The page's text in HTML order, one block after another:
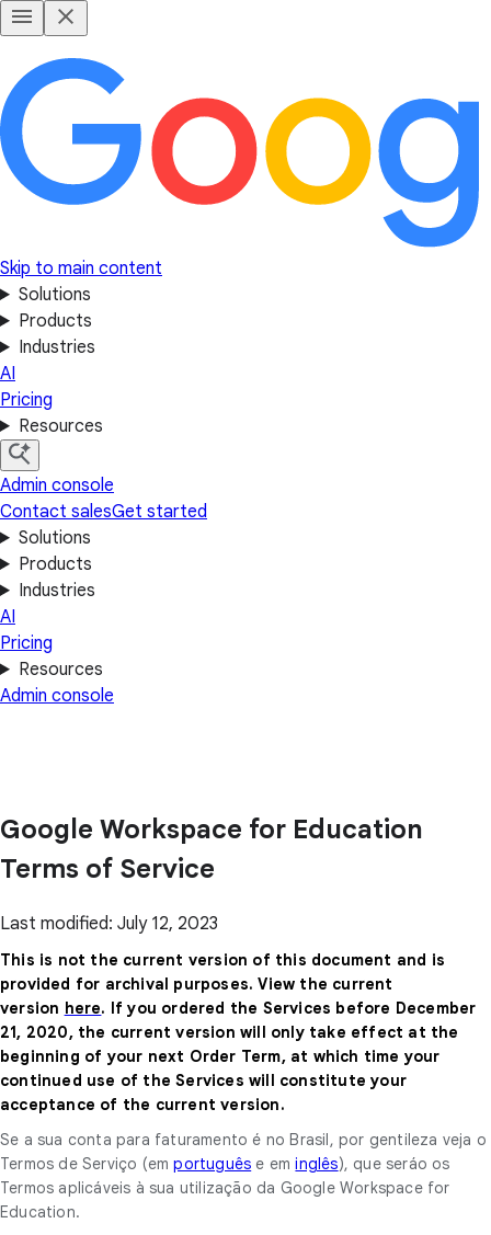
Skip to main content
Solutions
Products
Industries
AI
Pricing
Resources
Admin console
Contact salesGet started
Solutions
Products
Industries
AI
Pricing
Resources
Admin console
Google Workspace for Education
Terms of Service
Last modified: July 12, 2023
This is not the current version of this document and is
provided for archival purposes. View the current
version here. If you ordered the Services before December
21, 2020, the current version will only take effect at the
beginning of your next Order Term, at which time your
continued use of the Services will constitute your
acceptance of the current version.
Se a sua conta para faturamento é no Brasil, por gentileza veja o
Termos de Serviço (emportuguês e eminglês), que seráo os
Termos aplicáveis à sua utilização da Google Workspace for
Education.